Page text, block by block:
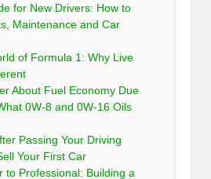
for New Drivers: How to
Maintenance and Car
of Formula 1: Why Live
About Fuel Economy Due
0W-8 and 0W-16 Oils
Passing Your Driving
Your First Car
to Professional: Building a